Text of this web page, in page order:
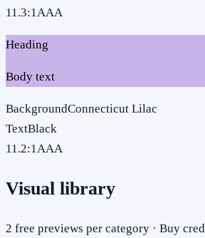
11.3:1AAA
Heading
Body text
BackgroundConnecticut Lilac
TextBlack
11.2:1AAA
Visual library
2 free previews per category · Buy